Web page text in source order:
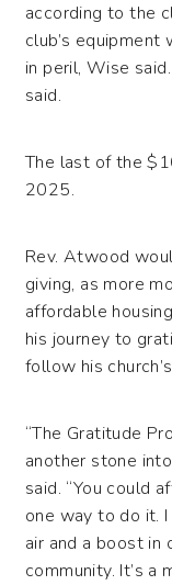
according to the
club’s
in peril, Wise
said.
The last of the
2025.
Rev. Atwood
giving, as more
affordable
his journey to
follow his
“The Gratitude
another stone
said. “You could
one way to do it.
air and a boost in
community. It’s a